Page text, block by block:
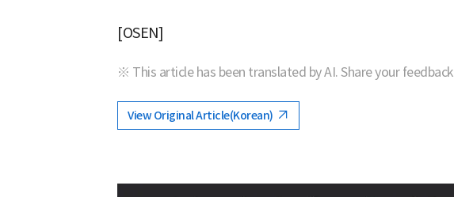
[OSEN]
※ This article has been translated by AI. Share your feedback
View Original Article(Korean)